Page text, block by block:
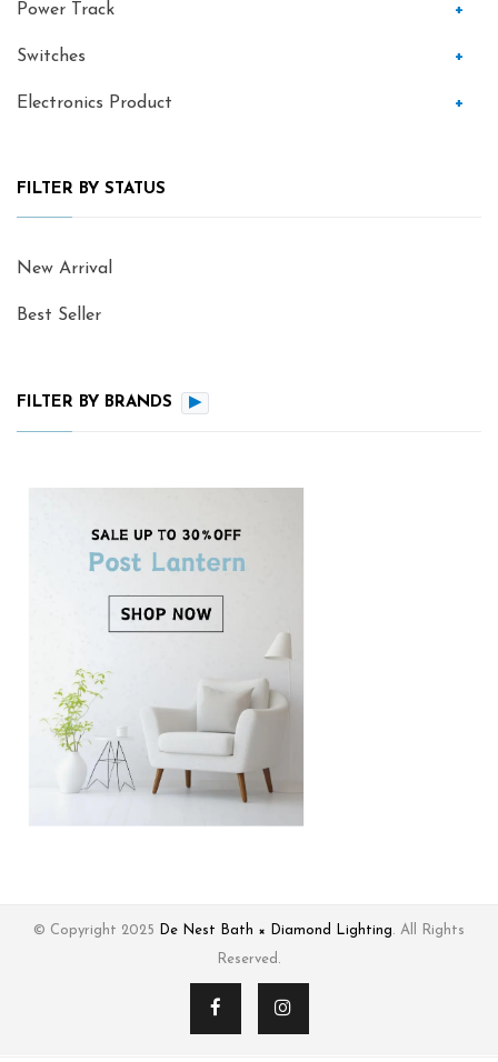
Power Track +
Switches +
Electronics Product +
FILTER BY STATUS
New Arrival
Best Seller
FILTER BY BRANDS ▶
© Copyright 2025 De Nest Bath × Diamond Lighting. All Rights
Reserved.